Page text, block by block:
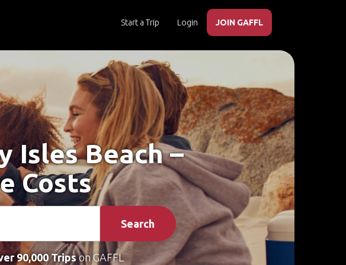
Start a Trip Login JOIN GAFFL
Isles Beach –
Costs
Search
90,000 Tripson GAFFL